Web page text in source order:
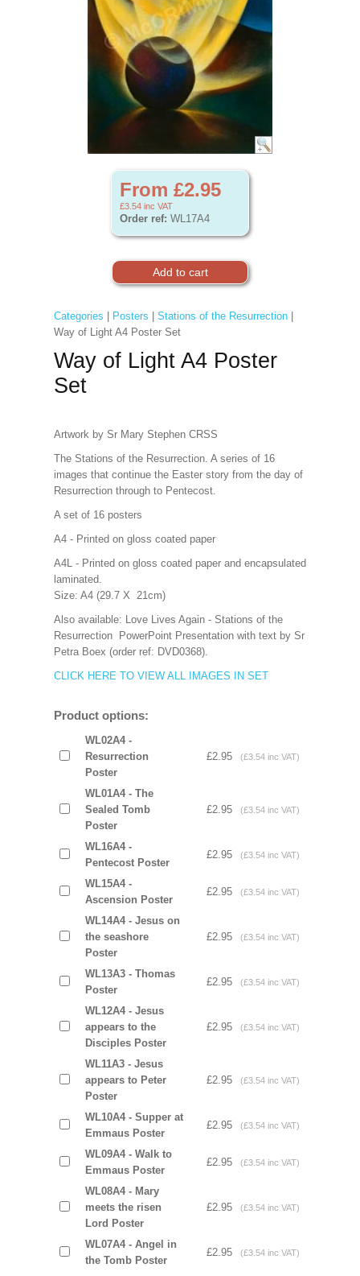
From £2.95
£3.54 inc VAT
Order ref: WL17A4
Categories Posters Stations of the Resurrection|
Way of Light A4 Poster Set
Way of Light A4 Poster
Set
Artwork by Sr Mary Stephen CRSS
The Stations of the Resurrection. A series of 16
images that continue the Easter story from the day of
Resurrection through to Pentecost.
A set of 16 posters
A4 - Printed on gloss coated paper
A4L - Printed on gloss coated paper and encapsulated
laminated.
Size: A4 (29.7 X 21cm)
Also available: Love Lives Again - Stations of the
Resurrection PowerPoint Presentation with text by Sr
Petra Boex (order ref: DVD0368).
CLICK HERE TO VIEW ALL IMAGES IN SET
Product options:
WL02A4 -
Resurrection
Poster
£2.95 (£3.54 inc VAT)
WL01A4 - The
Sealed Tomb
Poster
£2.95 (£3.54 inc VAT)
WL16A4 -
Pentecost Poster
£2.95 (£3.54 inc VAT)
WL15A4 -
Ascension Poster
£2.95 (£3.54 inc VAT)
WL14A4 - Jesus on
the seashore
Poster
£2.95 (£3.54 inc VAT)
WL13A3 - Thomas
Poster
£2.95 (£3.54 inc VAT)
WL12A4 - Jesus
appears to the
Disciples Poster
£2.95 (£3.54 inc VAT)
WL11A3 - Jesus
appears to Peter
Poster
£2.95 (£3.54 inc VAT)
WL10A4 - Supper at
Emmaus Poster
£2.95 (£3.54 inc VAT)
WL09A4 - Walk to
Emmaus Poster
£2.95 (£3.54 inc VAT)
WL08A4 - Mary
meets the risen
Lord Poster
£2.95 (£3.54 inc VAT)
WL07A4 - Angel in
the Tomb Poster
£2.95 (£3.54 inc VAT)